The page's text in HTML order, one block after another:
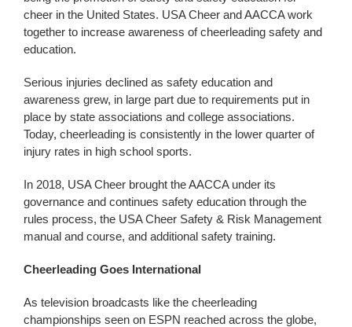
cheer in the United States. USA Cheer and AACCA work
together to increase awareness of cheerleading safety and
education.
Serious injuries declined as safety education and
awareness grew, in large part due to requirements put in
place by state associations and college associations.
Today, cheerleading is consistently in the lower quarter of
injury rates in high school sports.
In 2018, USA Cheer brought the AACCA under its
governance and continues safety education through the
rules process, the USA Cheer Safety & Risk Management
manual and course, and additional safety training.
Cheerleading Goes International
As television broadcasts like the cheerleading
championships seen on ESPN reached across the globe,